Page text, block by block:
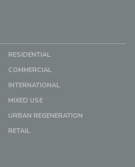
RESIDENTIAL
COMMERCIAL
INTERNATIONAL
MIXED USE
URBAN REGENERATION
RETAIL